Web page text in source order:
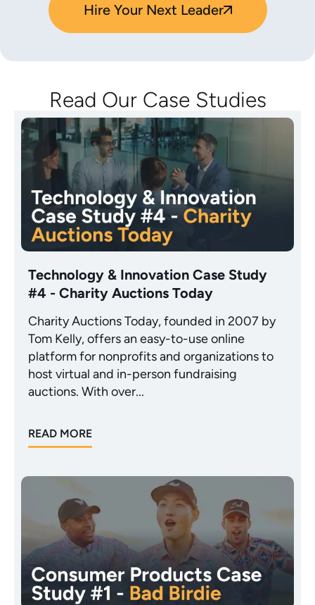
Hire Your Next Leader
Read Our Case Studies
Technology & Innovation Case Study
#4 - Charity Auctions Today
Charity Auctions Today, founded in 2007 by
Tom Kelly, offers an easy-to-use online
platform for nonprofits and organizations to
host virtual and in-person fundraising
auctions. With over...
READ MORE